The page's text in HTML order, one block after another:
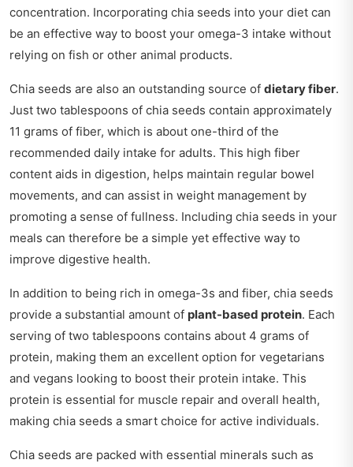
concentration. Incorporating chia seeds into your diet can
be an effective way to boost your omega-3 intake without
relying on fish or other animal products.
Chia seeds are also an outstanding source of dietary fiber.
Just two tablespoons of chia seeds contain approximately
11 grams of fiber, which is about one-third of the
recommended daily intake for adults. This high fiber
content aids in digestion, helps maintain regular bowel
movements, and can assist in weight management by
promoting a sense of fullness. Including chia seeds in your
meals can therefore be a simple yet effective way to
improve digestive health.
In addition to being rich in omega-3s and fiber, chia seeds
provide a substantial amount of plant-based protein. Each
serving of two tablespoons contains about 4 grams of
protein, making them an excellent option for vegetarians
and vegans looking to boost their protein intake. This
protein is essential for muscle repair and overall health,
making chia seeds a smart choice for active individuals.
Chia seeds are packed with essential minerals such as